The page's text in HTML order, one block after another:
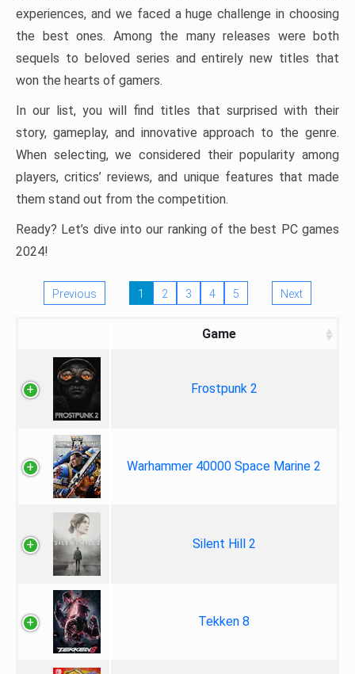
experiences, and we faced a huge challenge in choosing
the best ones. Among the many releases were both
sequels to beloved series and entirely new titles that
won the hearts of gamers.
In our list, you will find titles that surprised with their
story, gameplay, and innovative approach to the genre.
When selecting, we considered their popularity among
players, critics’ reviews, and unique features that made
them stand out from the competition.
Ready? Let’s dive into our ranking of the best PC games
2024!
Previous 1 2 3 4 5 Next
Game
Frostpunk 2
Warhammer 40000 Space Marine 2
Silent Hill 2
Tekken 8